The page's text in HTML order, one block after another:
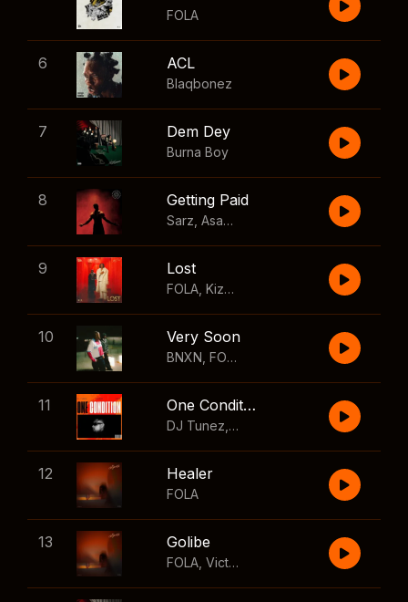
FOLA
6 ACL
Blaqbonez
7 Dem Dey
Burna Boy
8 Getting Paid
Sarz Asake Skillibeng
9 Lost
FOLA Kizz Daniel
10 Very Soon
BNXN FOLA
11 One Condition
DJ Tunez Wizkid
12 Healer
FOLA
13 Golibe
FOLA Victony